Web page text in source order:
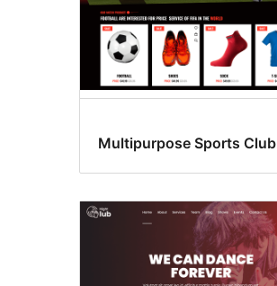
Multipurpose Sports Club